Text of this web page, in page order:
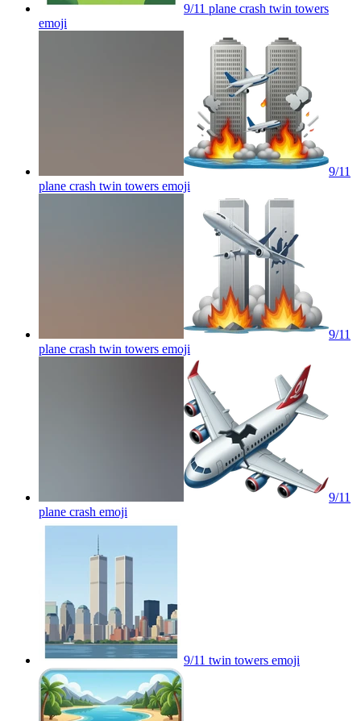
9/11 plane crash twin towers
emoji
9/11
plane crash twin towers emoji
9/11
plane crash twin towers emoji
9/11
plane crash emoji
9/11 twin towers emoji